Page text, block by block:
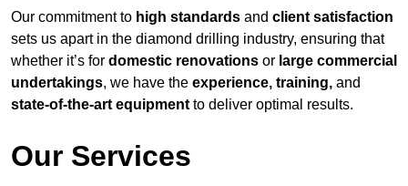
Our commitment to high standards and client satisfaction
sets us apart in the diamond drilling industry, ensuring that
whether it’s for domestic renovations or large commercial
undertakings, we have the experience, training, and
state-of-the-art equipment to deliver optimal results.
Our Services